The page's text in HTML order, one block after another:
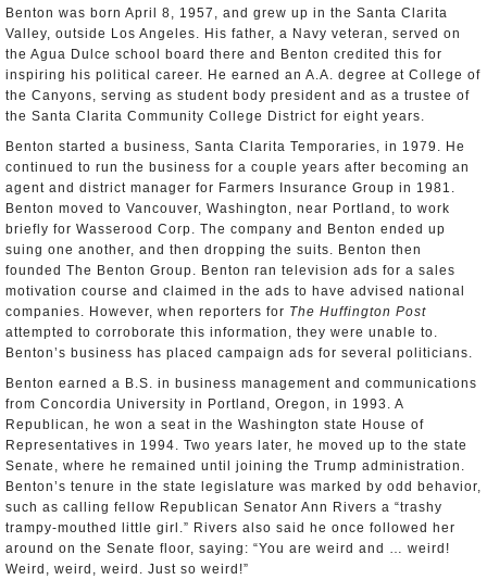
Benton was born April 8, 1957, and grew up in the Santa Clarita
Valley, outside Los Angeles. His father, a Navy veteran, served on
the Agua Dulce school board there and Benton credited this for
inspiring his political career. He earned an A.A. degree at College of
the Canyons, serving as student body president and as a trustee of
the Santa Clarita Community College District for eight years.
Benton started a business, Santa Clarita Temporaries, in 1979. He
continued to run the business for a couple years after becoming an
agent and district manager for Farmers Insurance Group in 1981.
Benton moved to Vancouver, Washington, near Portland, to work
briefly for Wasserood Corp. The company and Benton ended up
suing one another, and then dropping the suits. Benton then
founded The Benton Group. Benton ran television ads for a sales
motivation course and claimed in the ads to have advised national
companies. However, when reporters for The Huffington Post
attempted to corroborate this information, they were unable to.
Benton’s business has placed campaign ads for several politicians.
Benton earned a B.S. in business management and communications
from Concordia University in Portland, Oregon, in 1993. A
Republican, he won a seat in the Washington state House of
Representatives in 1994. Two years later, he moved up to the state
Senate, where he remained until joining the Trump administration.
Benton’s tenure in the state legislature was marked by odd behavior,
such as calling fellow Republican Senator Ann Rivers a “trashy
trampy-mouthed little girl.” Rivers also said he once followed her
around on the Senate floor, saying: “You are weird and … weird!
Weird, weird, weird. Just so weird!”